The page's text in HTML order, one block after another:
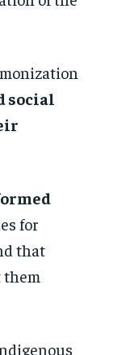
social
for
that
them